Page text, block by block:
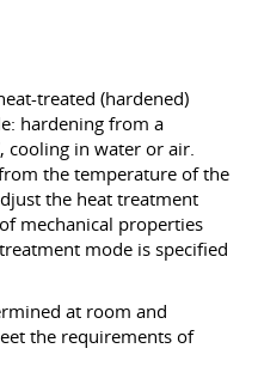
treated (hardened)
hardening from a
cooling in water or air.
the temperature of the
the heat treatment
mechanical properties
mode is specified
at room and
the requirements of